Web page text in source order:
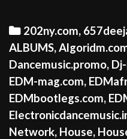
Categories
202ny.com,
ALBUMS,
Dancemusic.promo,
EDM-mag.com,
EDMbootlegs.com,
Network, House,